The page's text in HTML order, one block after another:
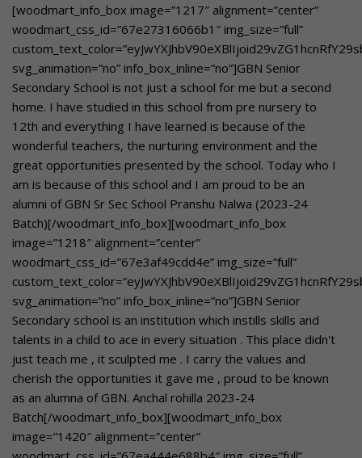
[woodmart_info_box image=”1217″ alignment=”center”
woodmart_css_id=”67e27316066b1″ img_size=”full”
svg_animation=”no” info_box_inline=”no”]GBN Senior
Secondary School is not just a school for me but a second
home. I have studied in this school from pre nursery to
12th and everything I have learned is because of the
wonderful teachers, the nurturing environment and the
great opportunities presented by the school. Today who I
am is because of this school and I am proud to be an
alumni of GBN Sr Sec School Pranshu Nalwa (2023-24
Batch)[/woodmart_info_box][woodmart_info_box
image=”1218″ alignment=”center”
woodmart_css_id=”67e3af49cdd4e” img_size=”full”
svg_animation=”no” info_box_inline=”no”]GBN Senior
Secondary school is an institution which instills skills and
talents in a child to ace in every situation . This place didn't
just teach me , it sculpted me . I carry the values and
cherish the opportunities it gave me , proud to be known
as an alumna of GBN. Anchal rohilla 2023-24
Batch[/woodmart_info_box][woodmart_info_box
image=”1420″ alignment=”center”